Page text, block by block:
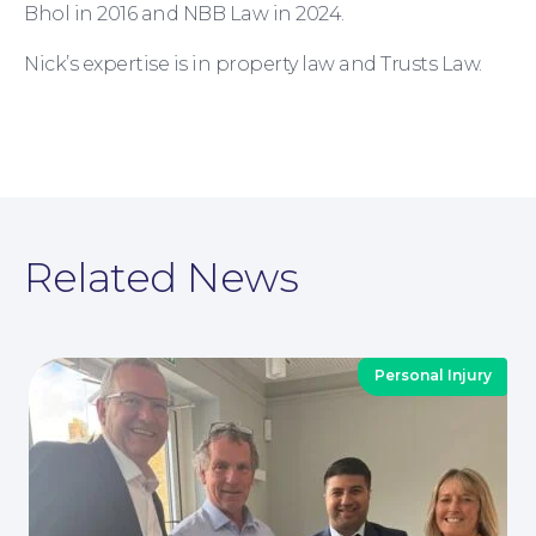
Bhol in 2016 and NBB Law in 2024.
Nick’s expertise is in property law and Trusts Law.
Related News
Personal Injury